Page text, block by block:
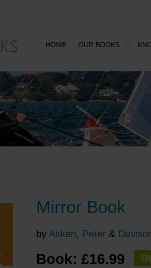
HOME OUR BOOKS
Mirror Book
by Aitken, Peter &
Book: £16.99